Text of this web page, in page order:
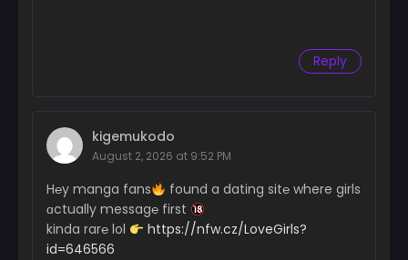
Reply
kigemukodo
August 2, 2026 at 9:52 PM
H℮y manga fans
found a dating sit℮ where girls
ɑctually messag℮ first
kinda rar℮ lol
https://nfw.cz/LoveGirls?
id=646566